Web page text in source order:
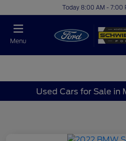
Today 8:00 AM - 7:00
Menu
Used Cars for Sale in